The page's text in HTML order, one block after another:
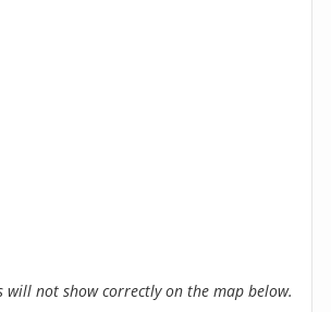
will not show correctly on the map below.